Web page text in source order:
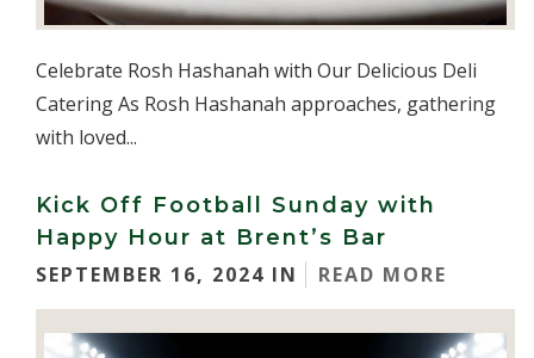
Celebrate Rosh Hashanah with Our Delicious Deli
Catering As Rosh Hashanah approaches, gathering
with loved...
Kick Off Football Sunday with
Happy Hour at Brent’s Bar
SEPTEMBER 16, 2024 IN
READ MORE